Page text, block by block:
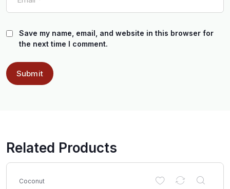
Save my name, email, and website in this browser for
the next time I comment.
Related Products
Coconut